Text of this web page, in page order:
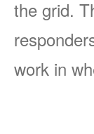
the grid.
work in